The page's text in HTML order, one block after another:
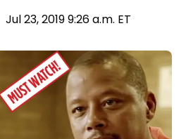
Jul 23, 2019 9:26 a.m. ET